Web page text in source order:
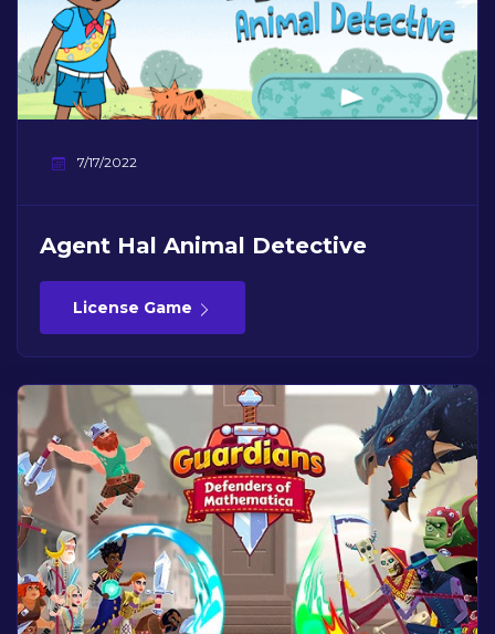
7/17/2022
Agent Hal Animal Detective
License Game